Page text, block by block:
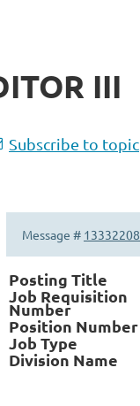
III
Subscribe to topic
Message # 13332208
Posting Title
Job Requisition
Number
Position Number
Job Type
Division Name